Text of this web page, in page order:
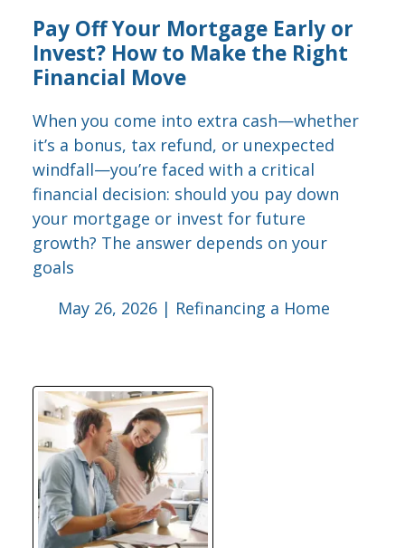
Pay Off Your Mortgage Early or
Invest? How to Make the Right
Financial Move
When you come into extra cash—whether
it’s a bonus, tax refund, or unexpected
windfall—you’re faced with a critical
financial decision: should you pay down
your mortgage or invest for future
growth? The answer depends on your
goals
May 26, 2026 | Refinancing a Home